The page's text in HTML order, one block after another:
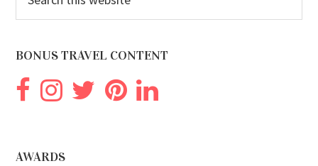
this
BONUS TRAVEL CONTENT
AWARDS